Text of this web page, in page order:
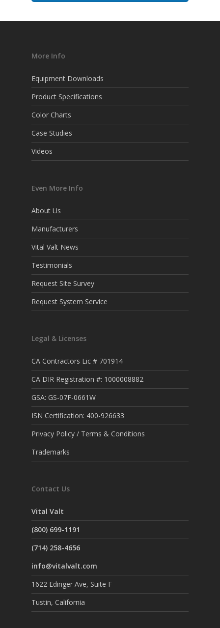
More Info
Equipment Downloads
Product Specifications
Color Charts
Case Studies
Videos
Even More Info
About Us
Manufacturers
Vital Valt News
Testimonials
Request Site Survey
Request System Service
Legal & Licenses
CA Contractors Lic # 701914
CA DIR Registration #: 1000008882
GSA: GS-07F-0661W
ISN Certification: 400-926633
Privacy Policy / Terms & Conditions
Trademarks
Contact Us
Vital Valt
(800) 699-1191
(714) 258-4656
info@vitalvalt.com
1622 Edinger Ave, Suite F
Tustin, California